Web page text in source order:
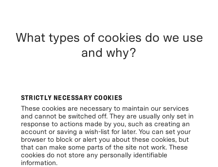
What types of cookies do we use
and why?
STRICTLY NECESSARY COOKIES
These cookies are necessary to maintain our services
and cannot be switched off. They are usually only set in
response to actions made by you, such as creating an
account or saving a wish-list for later. You can set your
browser to block or alert you about these cookies, but
that can make some parts of the site not work. These
cookies do not store any personally identifiable
information.